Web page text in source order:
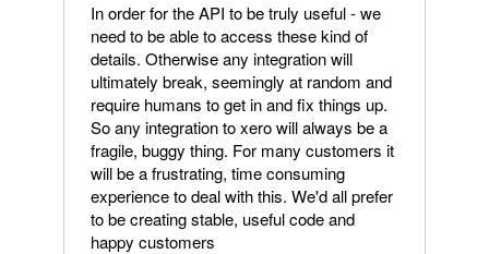
In order for the API to be truly useful - we
need to be able to access these kind of
details. Otherwise any integration will
ultimately break, seemingly at random and
require humans to get in and fix things up.
So any integration to xero will always be a
fragile, buggy thing. For many customers it
will be a frustrating, time consuming
experience to deal with this. We'd all prefer
to be creating stable, useful code and
happy customers